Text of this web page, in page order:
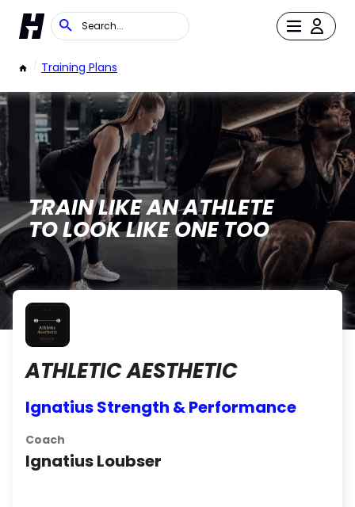
/ Training Plans
TRAIN LIKE AN ATHLETE
TO LOOK LIKE ONE TOO
ATHLETIC AESTHETIC
Ignatius Strength & Performance
Coach
Ignatius Loubser